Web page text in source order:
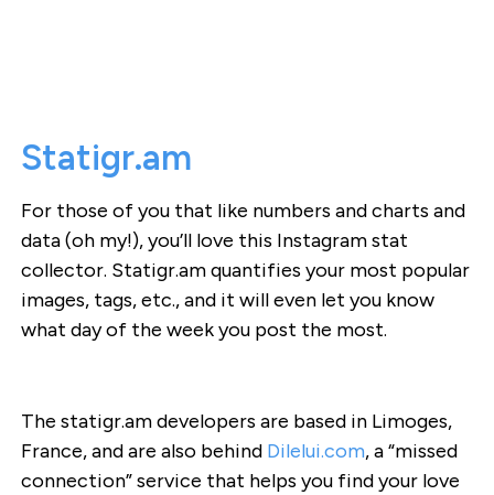
Statigr.am
For those of you that like numbers and charts and
data (oh my!), you’ll love this Instagram stat
collector. Statigr.am quantifies your most popular
images, tags, etc., and it will even let you know
what day of the week you post the most.
The statigr.am developers are based in Limoges,
France, and are also behind Dilelui.com, a “missed
connection” service that helps you find your love